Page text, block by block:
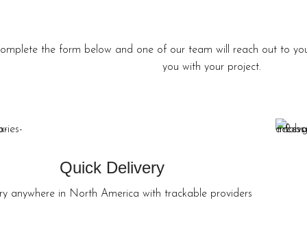
the form below and one of our team will reach out to
you with your project.
Quick Delivery
anywhere in North America with trackable providers